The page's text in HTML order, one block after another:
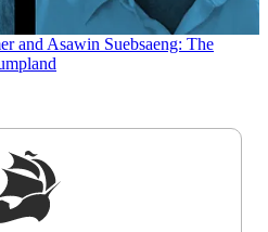
and Asawin Suebsaeng: The